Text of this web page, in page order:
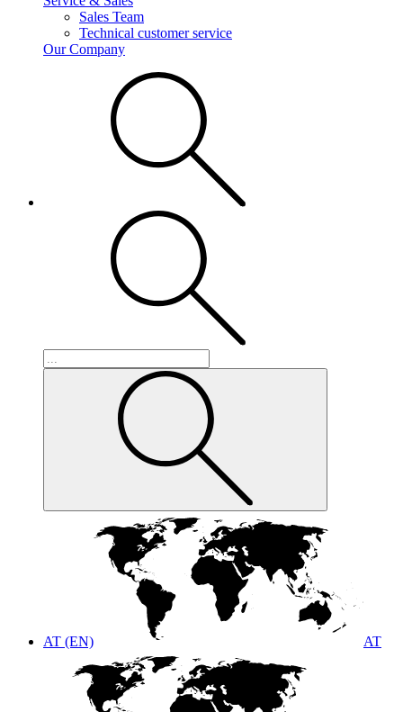
Sales Team
Technical customer service
Our Company
AT (EN) AT